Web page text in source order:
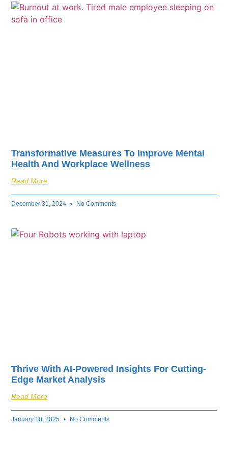
Transformative Measures To Improve Mental
Health And Workplace Wellness
Read More
December 31, 2024 No Comments
Thrive With AI-Powered Insights For Cutting-
Edge Market Analysis
Read More
January 18, 2025 No Comments